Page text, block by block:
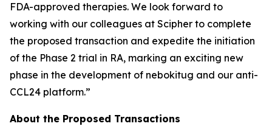
FDA-approved therapies. We look forward to
working with our colleagues at Scipher to complete
the proposed transaction and expedite the initiation
of the Phase 2 trial in RA, marking an exciting new
phase in the development of nebokitug and our anti-
CCL24 platform.”
About the Proposed Transactions